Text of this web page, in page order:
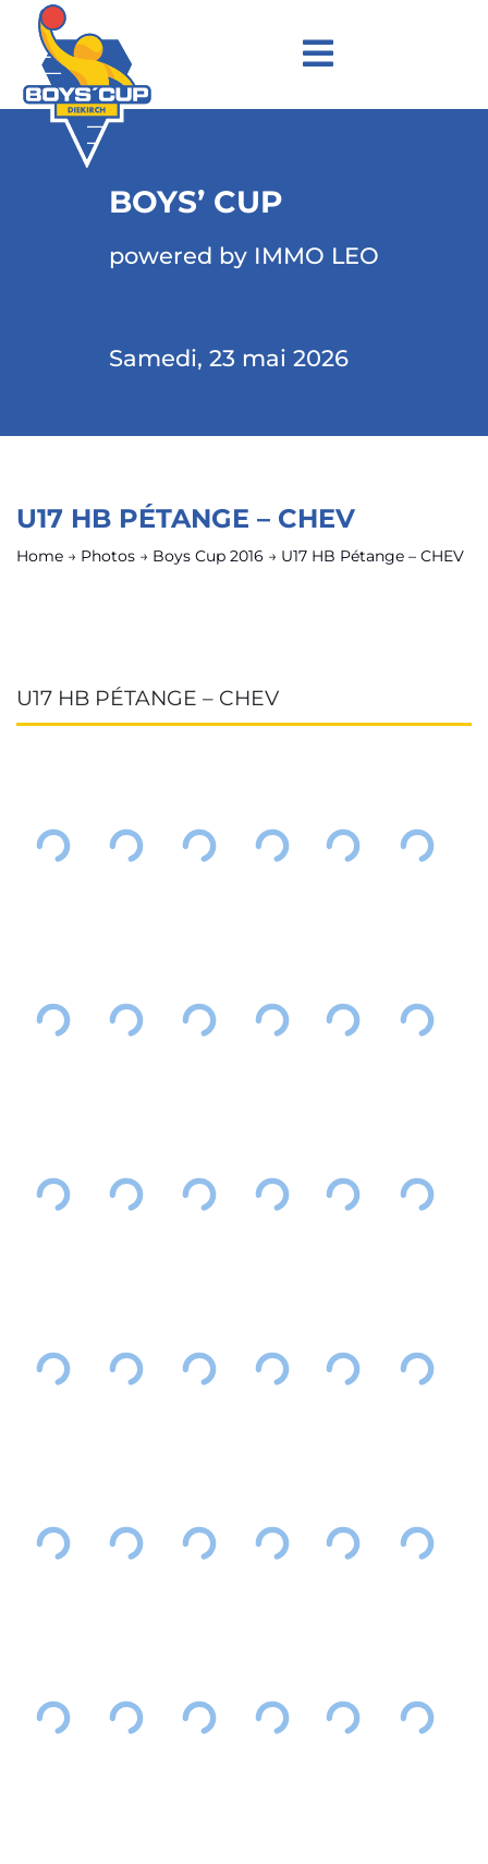
BOYS’ CUP
powered by IMMO LEO
Samedi, 23 mai 2026
U17 HB PÉTANGE – CHEV
Home → Photos → Boys Cup 2016 → U17 HB Pétange – CHEV
U17 HB PÉTANGE – CHEV